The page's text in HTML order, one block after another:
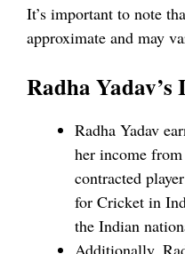
It’s important to note
approximate and may
Radha Yadav’s
Radha Yadav
her income
contracted
for Cricket in
the Indian
Additionally,